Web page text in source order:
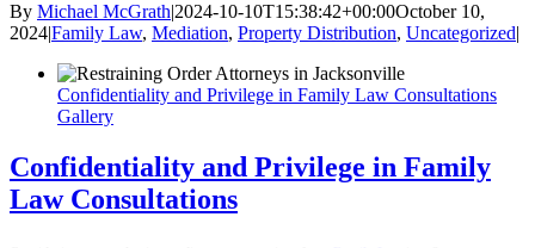
By Michael McGrath|2024-10-10T15:38:42+00:00October 10,
2024|Family Law, Mediation, Property Distribution, Uncategorized|
Confidentiality and Privilege in Family Law Consultations
Gallery
Confidentiality and Privilege in Family
Law Consultations